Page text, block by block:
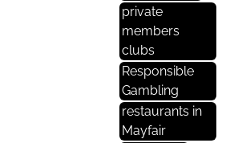
private
members
clubs
Responsible
Gambling
restaurants in
Mayfair